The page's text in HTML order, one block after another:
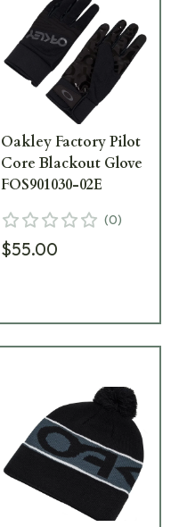
Oakley Factory Pilot
Core Blackout Glove
FOS901030-02E
(0)
$55.00